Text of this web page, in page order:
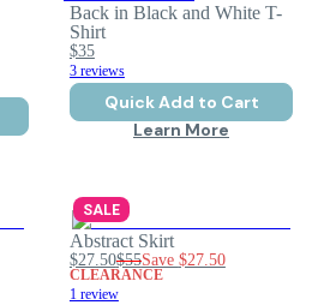
Back in Black and White T-
Shirt
$35
3 reviews
Quick Add to Cart
Learn More
SALE
Abstract Skirt
$27.50$55Save $27.50
CLEARANCE
1 review